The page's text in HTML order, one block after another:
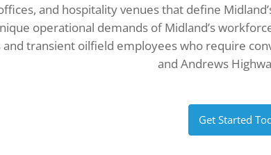
and hospitality venues that define
operational demands of Midland’s
transient oilfield employees who require
and Andrews
Get Started